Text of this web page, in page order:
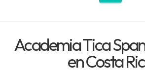
Rica
Academia Tica
en Costa